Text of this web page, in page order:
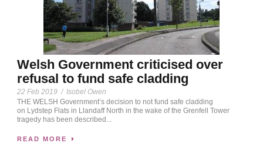
Welsh Government criticised over
refusal to fund safe cladding
22 Feb 2019 / Isobel Owen
THE WELSH Government’s decision to not fund safe cladding
on Lydstep Flats in Llandaff North in the wake of the Grenfell Tower
tragedy has been described...
READ MORE